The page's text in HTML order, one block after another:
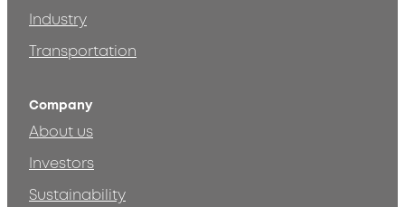
Industry
Transportation
Company
About us
Investors
Sustainability